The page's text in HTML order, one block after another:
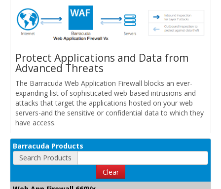
Protect Applications and Data from
Advanced Threats
The Barracuda Web Application Firewall blocks an ever-
expanding list of sophisticated web-based intrusions and
attacks that target the applications hosted on your web
servers-and the sensitive or confidential data to which they
have access.
Barracuda Products
Search Products
Clear